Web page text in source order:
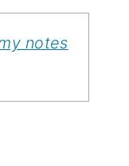
notes